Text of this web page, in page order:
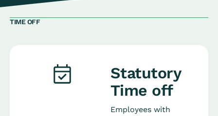
TIME OFF
Statutory
Time off
Employees with